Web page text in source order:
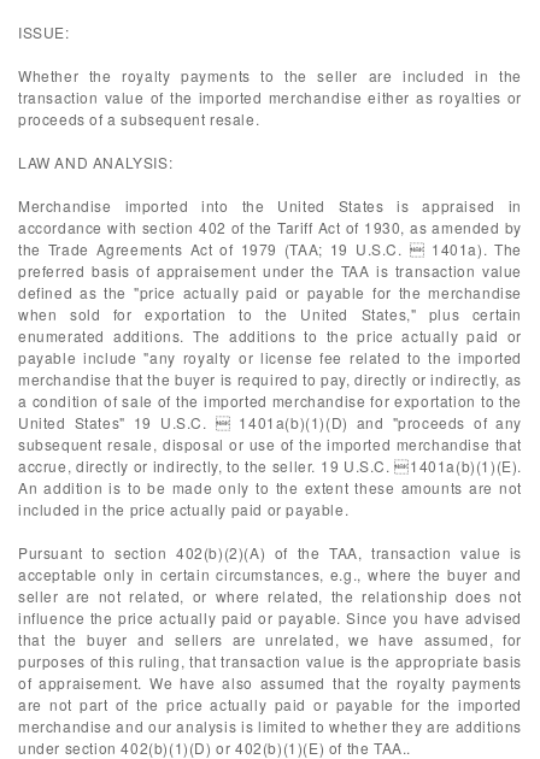
ISSUE:
Whether the royalty payments to the seller are included in the
transaction value of the imported merchandise either as royalties or
proceeds of a subsequent resale.
LAW AND ANALYSIS:
Merchandise imported into the United States is appraised in
accordance with section 402 of the Tariff Act of 1930, as amended by
the Trade Agreements Act of 1979 (TAA; 19 U.S.C.  1401a). The
preferred basis of appraisement under the TAA is transaction value
defined as the "price actually paid or payable for the merchandise
when sold for exportation to the United States," plus certain
enumerated additions. The additions to the price actually paid or
payable include "any royalty or license fee related to the imported
merchandise that the buyer is required to pay, directly or indirectly, as
a condition of sale of the imported merchandise for exportation to the
United States" 19 U.S.C.  1401a(b)(1)(D) and "proceeds of any
subsequent resale, disposal or use of the imported merchandise that
accrue, directly or indirectly, to the seller. 19 U.S.C. 1401a(b)(1)(E).
An addition is to be made only to the extent these amounts are not
included in the price actually paid or payable.
Pursuant to section 402(b)(2)(A) of the TAA, transaction value is
acceptable only in certain circumstances, e.g., where the buyer and
seller are not related, or where related, the relationship does not
influence the price actually paid or payable. Since you have advised
that the buyer and sellers are unrelated, we have assumed, for
purposes of this ruling, that transaction value is the appropriate basis
of appraisement. We have also assumed that the royalty payments
are not part of the price actually paid or payable for the imported
merchandise and our analysis is limited to whether they are additions
under section 402(b)(1)(D) or 402(b)(1)(E) of the TAA..